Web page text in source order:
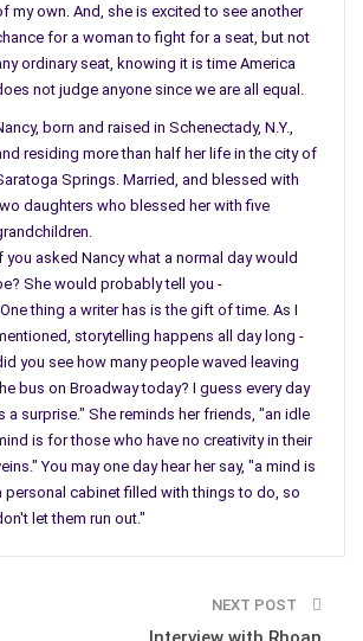
31 sites focused on where a former
about the thirty years of notices going
about the City of Schenectady, and
work on soil rich with dangerous
get to Lang Street, within the City of
hear even more – devastating news.
its’ boom time was a factory known as
where their property lined the
up many acres of land. Their product,
and I even recall the tracks and one
on the grounds near the river. During
told the Locomotive Company began
war, as they would be rolled out of the
to the Air Force Base where they would
areas.
Schenectady I knew it was in the top ten
country until one large corporation
our home had contaminated soil from a
my own. And, she is excited to see another
for a woman to fight for a seat, but not
ordinary seat, knowing it is time America
not judge anyone since we are all equal.
born and raised in Schenectady, N.Y.,
residing more than half her life in the city of
Springs. Married, and blessed with
daughters who blessed her with five
you asked Nancy what a normal day would
She would probably tell you -
thing a writer has is the gift of time. As I
storytelling happens all day long -
you see how many people waved leaving
bus on Broadway today? I guess every day
a surprise." She reminds her friends, "an idle
is for those who have no creativity in their
You may one day hear her say, "a mind is
personal cabinet filled with things to do, so
let them run out."
NEXT POST